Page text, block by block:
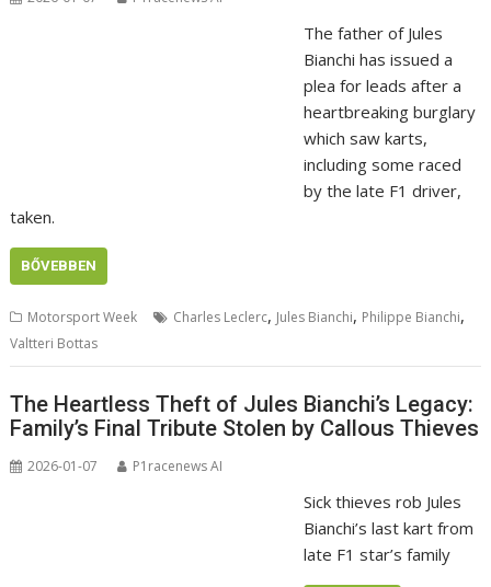
The father of Jules
Bianchi has issued a
plea for leads after a
heartbreaking burglary
which saw karts,
including some raced
by the late F1 driver,
taken.
BŐVEBBEN
Motorsport Week Charles Leclerc, Jules Bianchi, Philippe Bianchi,
Valtteri Bottas
The Heartless Theft of Jules Bianchi’s Legacy:
Family’s Final Tribute Stolen by Callous Thieves
2026-01-07 P1racenews AI
Sick thieves rob Jules
Bianchi’s last kart from
late F1 star’s family